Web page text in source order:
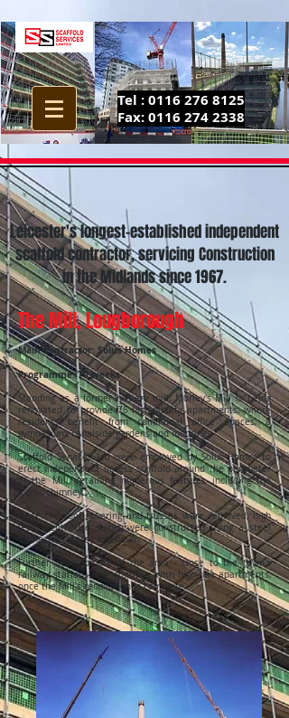
Tel :0116 276 8125
Fax:0116 274 2338
Leicester's longest-established independent
scaffold contractor, servicing Construction
in the Midlands since 1967.
The Mill, Lougborough
Main Contractor: Solus Homes
Programme: 70 weeks
Standing as a former hosiery mill, Morley's Mill is being
renovated to provide 76 high-quality apartments, where
residents benefit from communal office spaces, a
gymnasium, canalside gardens and moorings.
Scaffold Services Ltd were employed by Solus Homes to
erect independent access scaffold around the perimeter
of the Mill, retaining numerous features including the
iconic chimney.
Once the roof covering and trusses were removed, high
level penthouse suites were constructed using a steel
frame, two-storey extension.
Further development of the area - close to the town's
railway station - will continue with high-rise apartments,
once the Mill's renovation is complete.